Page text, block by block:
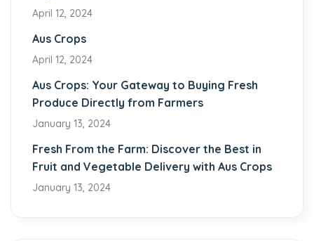
April 12, 2024
Aus Crops
April 12, 2024
Aus Crops: Your Gateway to Buying Fresh
Produce Directly from Farmers
January 13, 2024
Fresh From the Farm: Discover the Best in
Fruit and Vegetable Delivery with Aus Crops
January 13, 2024